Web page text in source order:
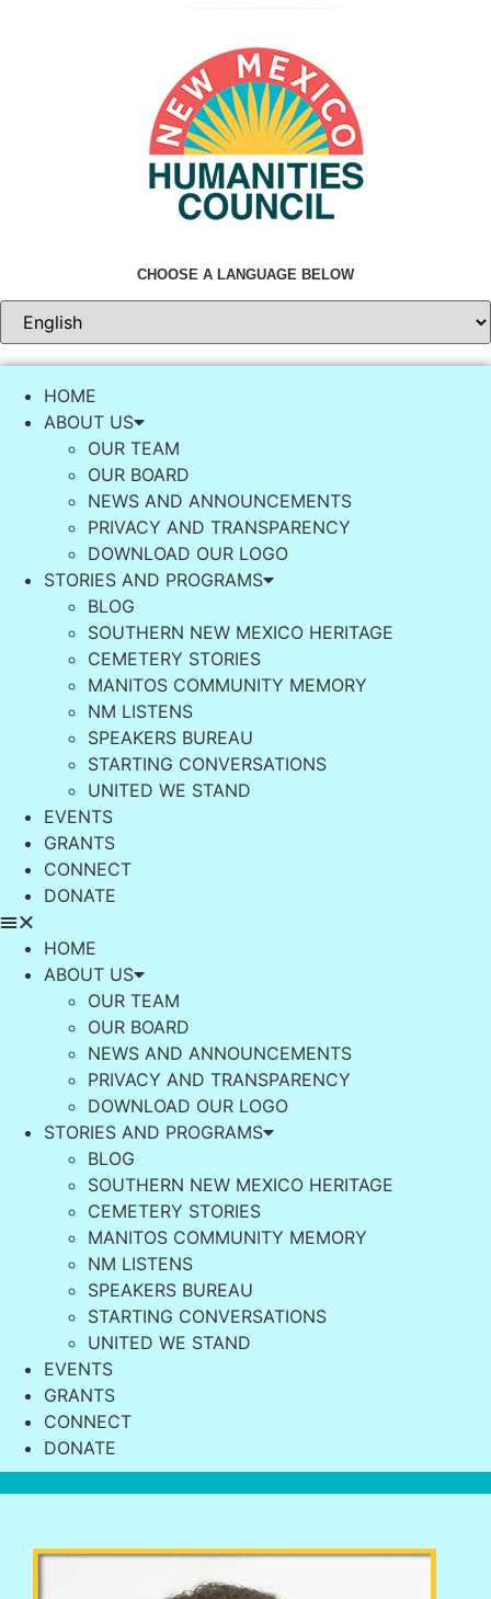
CHOOSE A LANGUAGE BELOW
HOME
ABOUT US
OUR TEAM
OUR BOARD
NEWS AND ANNOUNCEMENTS
PRIVACY AND TRANSPARENCY
DOWNLOAD OUR LOGO
STORIES AND PROGRAMS
BLOG
SOUTHERN NEW MEXICO HERITAGE
CEMETERY STORIES
MANITOS COMMUNITY MEMORY
NM LISTENS
SPEAKERS BUREAU
STARTING CONVERSATIONS
UNITED WE STAND
EVENTS
GRANTS
CONNECT
DONATE
HOME
ABOUT US
OUR TEAM
OUR BOARD
NEWS AND ANNOUNCEMENTS
PRIVACY AND TRANSPARENCY
DOWNLOAD OUR LOGO
STORIES AND PROGRAMS
BLOG
SOUTHERN NEW MEXICO HERITAGE
CEMETERY STORIES
MANITOS COMMUNITY MEMORY
NM LISTENS
SPEAKERS BUREAU
STARTING CONVERSATIONS
UNITED WE STAND
EVENTS
GRANTS
CONNECT
DONATE